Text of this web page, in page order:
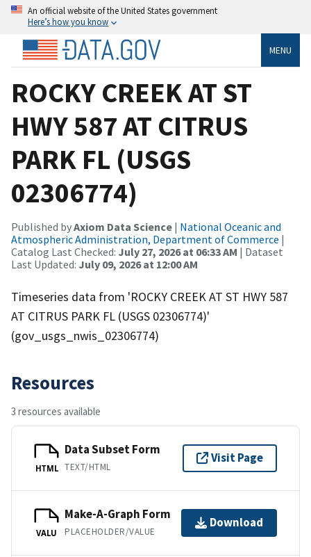
An official website of the United States government
Here’s how you know
MENU
ROCKY CREEK AT ST
HWY 587 AT CITRUS
PARK FL (USGS
02306774)
Published byAxiom Data Science | National Oceanic and
Atmospheric Administration, Department of Commerce |
Catalog Last Checked: July 27, 2026 at 06:33 AM | Dataset
Last Updated: July 09, 2026 at 12:00 AM
Timeseries data from 'ROCKY CREEK AT ST HWY 587
AT CITRUS PARK FL (USGS 02306774)'
(gov_usgs_nwis_02306774)
Resources
3 resources available
HTML
Data Subset Form
TEXT/HTML
Visit Page
VALU
Make-A-Graph Form
PLACEHOLDER/VALUE
Download